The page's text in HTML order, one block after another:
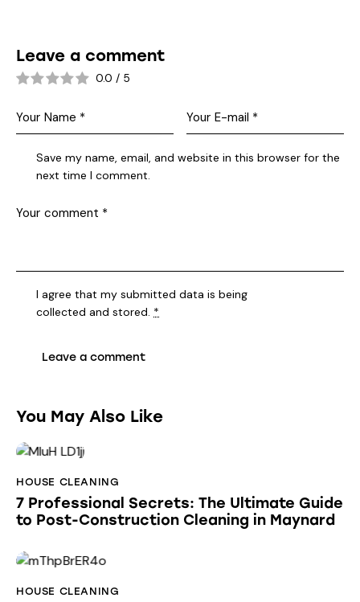
Leave a comment
0.0 / 5
Save my name, email, and website in this browser for the
next time I comment.
I agree that my submitted data is being
collected and stored. *
You May Also Like
HOUSE CLEANING
7 Professional Secrets: The Ultimate Guide
to Post-Construction Cleaning in Maynard
HOUSE CLEANING